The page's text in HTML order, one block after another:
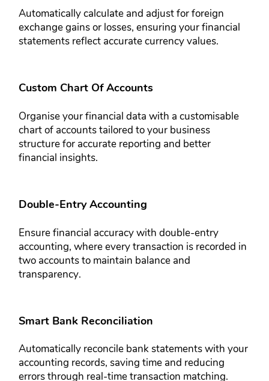
Automatically calculate and adjust for foreign
exchange gains or losses, ​ensuring your financial
statements ​reflect accurate currency values.
Custom Chart Of Accounts
Organise your financial data with a customisable
chart of accounts ​tailored to your business
structure for ​accurate reporting and better
financial ​insights.
Double-Entry Accounting
Ensure financial accuracy with double-​entry
accounting, where every ​transaction is recorded in
two ​accounts to maintain balance and ​
transparency.
Smart Bank Reconciliation​
Automatically reconcile bank ​statements with your
accounting ​records, saving time and reducing ​
errors through real-time transaction ​matching.